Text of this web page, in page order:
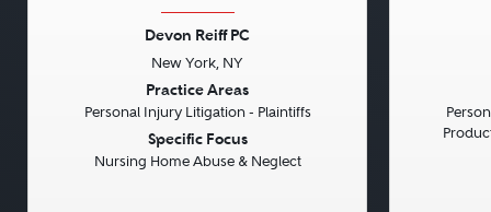
Devon Reiff PC
New York, NY
Practice Areas
Personal Injury Litigation - Plaintiffs
Specific Focus
Nursing Home Abuse & Neglect